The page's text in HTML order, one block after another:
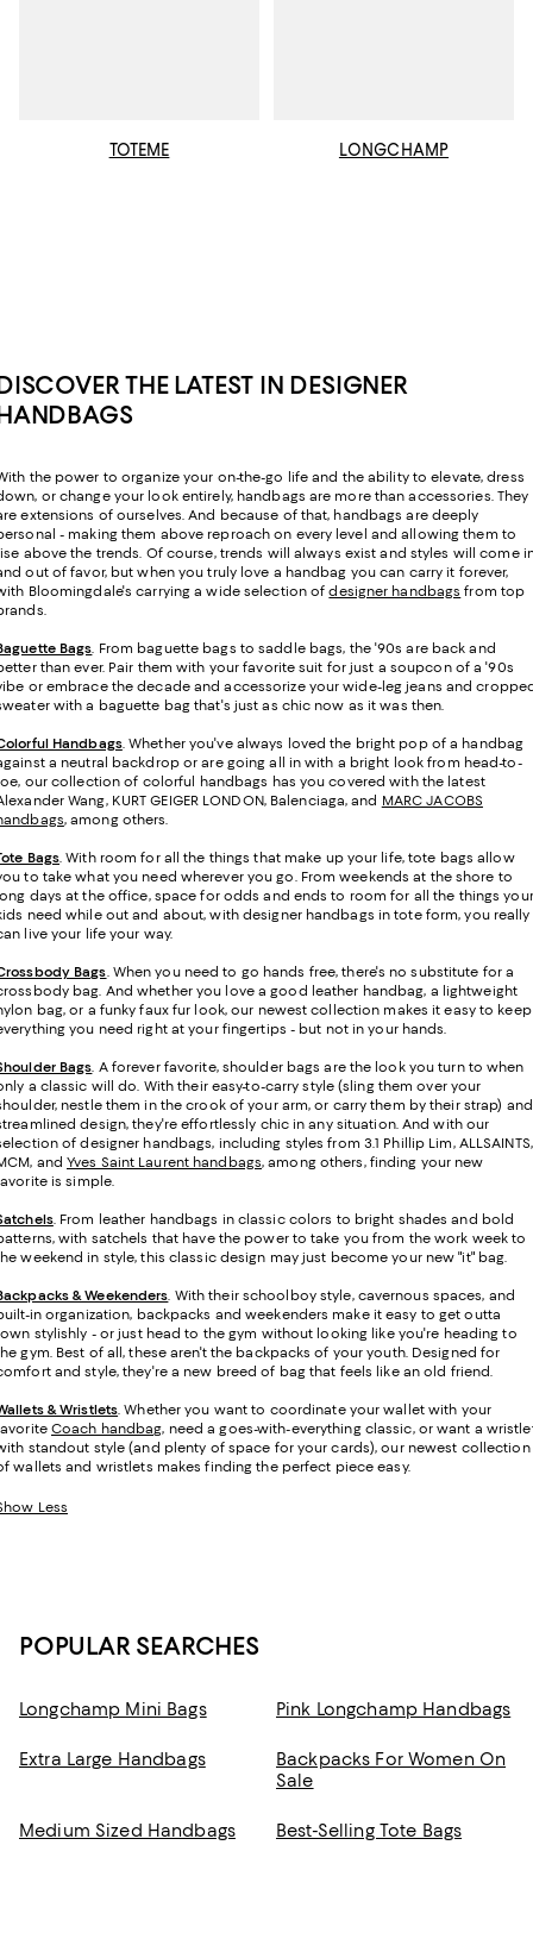
TOTEME LONGCHAMP
THE LATEST IN DESIGNER
the power to organize your on-the-go life and the ability to elevate, dress
or change your look entirely, handbags are more than accessories. They
extensions of ourselves. And because of that, handbags are deeply
- making them above reproach on every level and allowing them to
above the trends. Of course, trends will always exist and styles will come
out of favor, but when you truly love a handbag you can carry it forever,
Bloomingdale's carrying a wide selection ofdesigner handbags from top
Bags. From baguette bags to saddle bags, the '90s are back and
than ever. Pair them with your favorite suit for just a soupcon of a '90s
or embrace the decade and accessorize your wide-leg jeans and
with a baguette bag that's just as chic now as it was then.
Handbags. Whether you've always loved the bright pop of a handbag
a neutral backdrop or are going all in with a bright look from head-to-
our collection of colorful handbags has you covered with the latest
Wang, KURT GEIGER LONDON, Balenciaga, and MARC JACOBS
, among others.
Bags. With room for all the things that make up your life, tote bags allow
to take what you need wherever you go. From weekends at the shore to
days at the office, space for odds and ends to room for all the things your
need while out and about, with designer handbags in tote form, you really
live your life your way.
Bags. When you need to go hands free, there's no substitute for a
bag. And whether you love a good leather handbag, a lightweight
bag, or a funky faux fur look, our newest collection makes it easy to keep
you need right at your fingertips - but not in your hands.
Bags. A forever favorite, shoulder bags are the look you turn to when
a classic will do. With their easy-to-carry style (sling them over your
nestle them in the crook of your arm, or carry them by their strap) and
design, they're effortlessly chic in any situation. And with our
of designer handbags, including styles from 3.1 Phillip Lim, ALLSAINTS,
and Yves Saint Laurent handbags, among others, finding your new
is simple.
. From leather handbags in classic colors to bright shades and bold
with satchels that have the power to take you from the work week to
weekend in style, this classic design may just become your new "it" bag.
& Weekenders. With their schoolboy style, cavernous spaces, and
in organization, backpacks and weekenders make it easy to get outta
stylishly - or just head to the gym without looking like you're heading to
gym. Best of all, these aren't the backpacks of your youth. Designed for
and style, they're a new breed of bag that feels like an old friend.
& Wristlets. Whether you want to coordinate your wallet with your
Coach handbag, need a goes-with-everything classic, or want a
standout style (and plenty of space for your cards), our newest collection
wallets and wristlets makes finding the perfect piece easy.
Less
POPULAR SEARCHES
Longchamp Mini Bags Pink Longchamp Handbags
Extra Large Handbags
Backpacks For Women On
Sale
Medium Sized Handbags Best-Selling Tote Bags